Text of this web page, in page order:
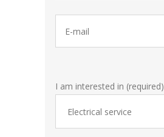
I am interested in (required)